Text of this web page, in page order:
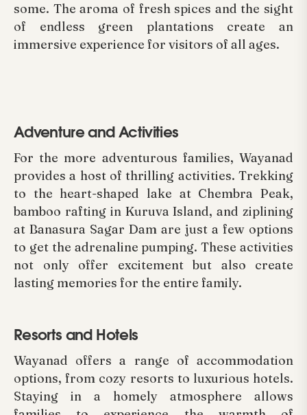
some. The aroma of fresh spices and the sight
of endless green plantations create an
immersive experience for visitors of all ages.
Adventure and Activities
For the more adventurous families, Wayanad
provides a host of thrilling activities. Trekking
to the heart-shaped lake at Chembra Peak,
bamboo rafting in Kuruva Island, and ziplining
at Banasura Sagar Dam are just a few options
to get the adrenaline pumping. These activities
not only offer excitement but also create
lasting memories for the entire family.
Resorts and Hotels
Wayanad offers a range of accommodation
options, from cozy resorts to luxurious hotels.
Staying in a homely atmosphere allows